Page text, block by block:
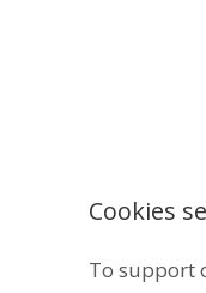
Cookies
To support